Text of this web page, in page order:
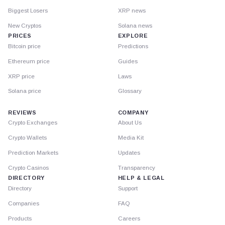
Biggest Losers
New Cryptos
PRICES
Bitcoin price
Ethereum price
XRP price
Solana price
XRP news
Solana news
EXPLORE
Predictions
Guides
Laws
Glossary
REVIEWS
Crypto Exchanges
Crypto Wallets
Prediction Markets
Crypto Casinos
DIRECTORY
Directory
Companies
Products
COMPANY
About Us
Media Kit
Updates
Transparency
HELP & LEGAL
Support
FAQ
Careers